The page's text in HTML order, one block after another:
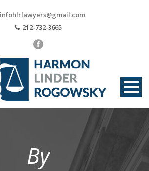
infohlrlawyers@gmail.com
212-732-3665
By